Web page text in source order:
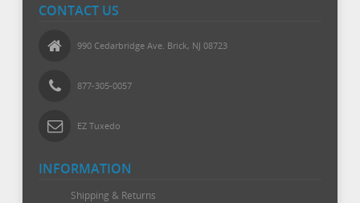
CONTACT US
990 Cedarbridge Ave. Brick, NJ 08723
877-305-0057
EZ Tuxedo
INFORMATION
Shipping & Returns